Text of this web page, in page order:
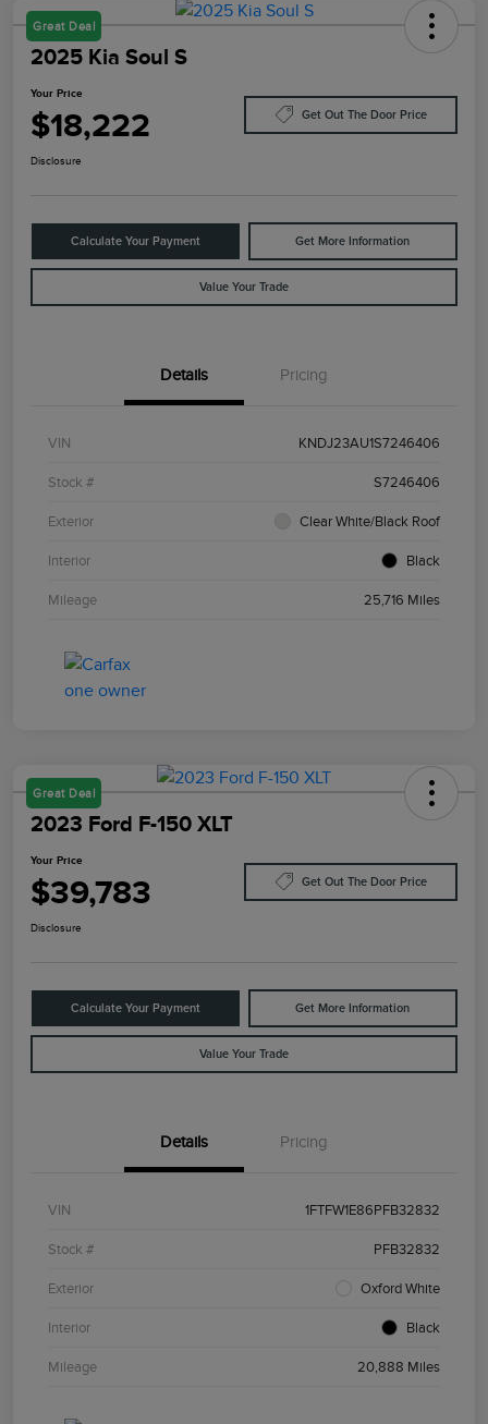
Great Deal
2025 Kia Soul S
Your Price
$18,222 Get Out The Door Price
Disclosure
Calculate Your Payment Get More Information
Value Your Trade
Details Pricing
VIN KNDJ23AU1S7246406
Stock # S7246406
Exterior Clear White/Black Roof
Interior Black
Mileage 25,716 Miles
Great Deal
2023 Ford F-150 XLT
Your Price
$39,783 Get Out The Door Price
Disclosure
Calculate Your Payment Get More Information
Value Your Trade
Details Pricing
VIN 1FTFW1E86PFB32832
Stock # PFB32832
Exterior Oxford White
Interior Black
Mileage 20,888 Miles